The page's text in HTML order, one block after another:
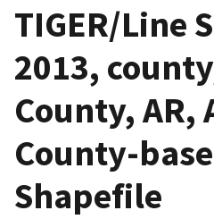
TIGER/Line
2013,
County, AR,
County-
Shapefile